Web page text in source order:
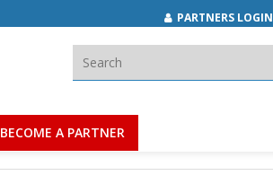
PARTNERS LOGIN
BECOME A PARTNER
Search: